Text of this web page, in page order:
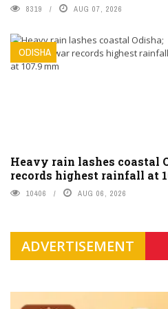
8319 AUG 07, 2026
ODISHA
Heavy rain lashes coastal
records highest rainfall at
10406 AUG 06, 2026
ADVERTISEMENT